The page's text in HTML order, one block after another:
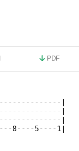
PDF
|
|
|
8----5----1|